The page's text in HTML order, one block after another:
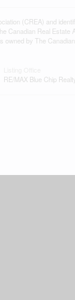
(CREA) and
Canadian Real Estate
by The
RE/MAX Blue Chip